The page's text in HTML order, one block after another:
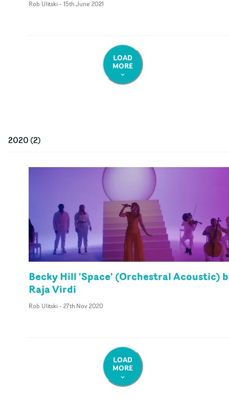
Rob Ulitski - 15th June 2021
LOAD
MORE
2020 (2)
Becky Hill 'Space' (Orchestral Acoustic)
Raja Virdi
Rob Ulitski - 27th Nov 2020
LOAD
MORE